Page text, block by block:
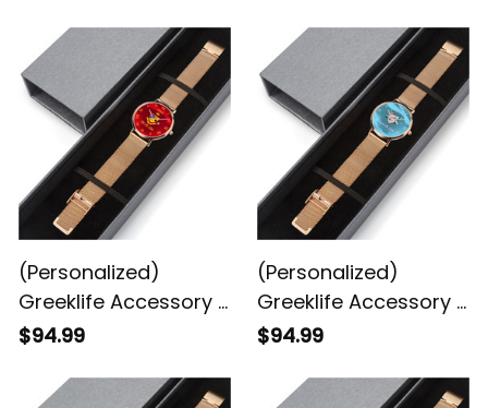
Perpetual Calendar
Quartz Watch
Perpetual Calendar
Quartz Watch
(Personalized)
Greeklife Accessory -
Eta Phi Beta Sorority
Perpetual Calendar
$94.99
(Personalized)
Greeklife Accessory -
Gamma Phi Delta
Steel Perpetual
$94.99